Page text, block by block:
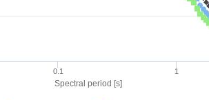
Spectral period [s]
0.1 1